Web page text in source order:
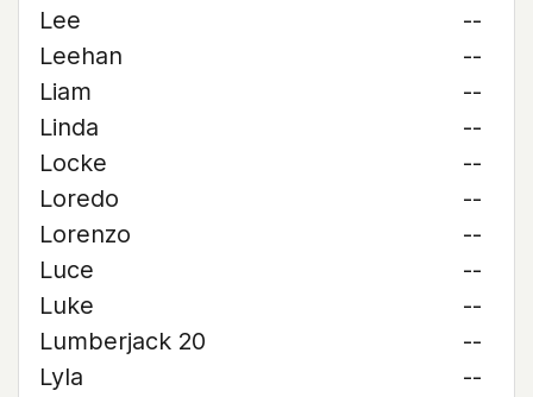
Lee
--
Leehan
--
Liam
--
Linda
--
Locke
--
Loredo
--
Lorenzo
--
Luce
--
Luke
--
Lumberjack 20
--
Lyla
--